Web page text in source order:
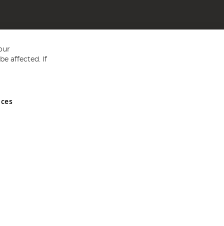
and Wales No 05151321. VAT No GB 152140945
affected. If